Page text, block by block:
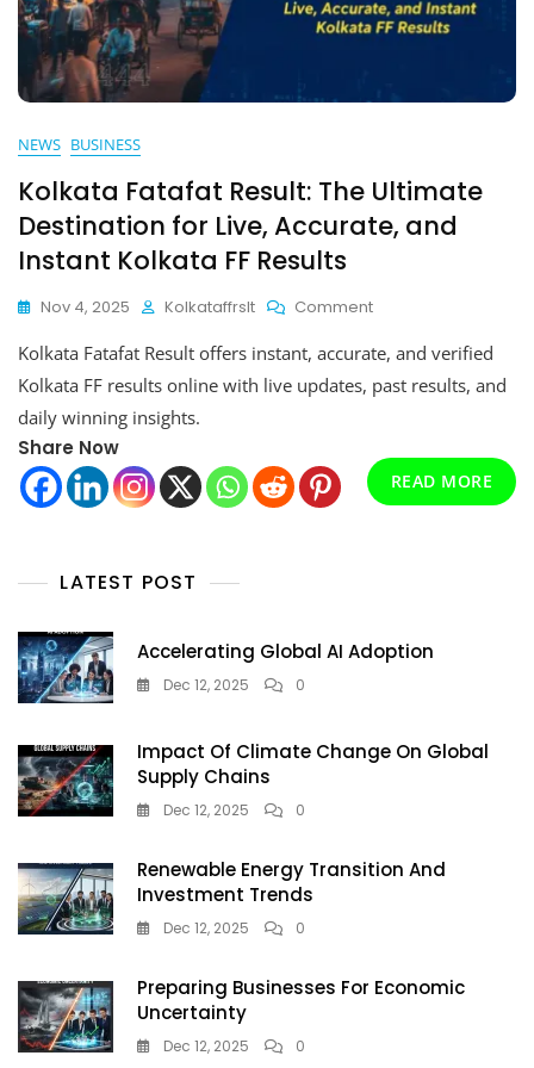
NEWS BUSINESS
Kolkata Fatafat Result: The Ultimate
Destination for Live, Accurate, and
Instant Kolkata FF Results
Nov 4, 2025 Kolkataffrslt CommentOn
Fatafat
Result:
The
For
Live,
Results
Kolkata Fatafat Result offers instant, accurate, and verified
Kolkata FF results online with live updates, past results, and
daily winning insights.
Share Now
READ MORE
LATEST POST
Accelerating Global AI Adoption
Dec 12, 2025 0
Impact Of Climate Change On Global
Supply Chains
Dec 12, 2025 0
Renewable Energy Transition And
Investment Trends
Dec 12, 2025 0
Preparing Businesses For Economic
Uncertainty
Dec 12, 2025 0